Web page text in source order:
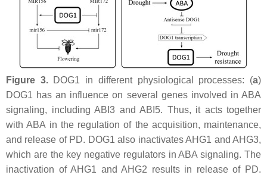
Figure 3.DOG1 in different physiological processes: (a)
DOG1 has an influence on several genes involved in ABA
signaling, including ABI3 and ABI5. Thus, it acts together
with ABA in the regulation of the acquisition, maintenance,
and release of PD. DOG1 also inactivates AHG1 and AHG3,
which are the key negative regulators in ABA signaling. The
inactivation of AHG1 and AHG2 results in release of PD.